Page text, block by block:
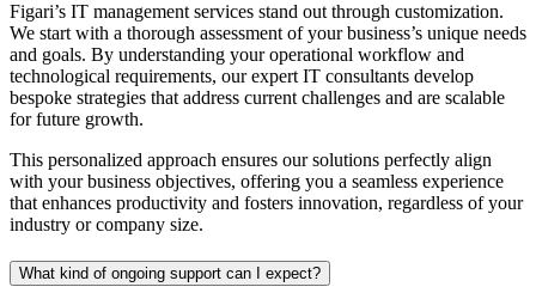
Figari’s IT management services stand out through customization.
We start with a thorough assessment of your business’s unique needs
and goals. By understanding your operational workflow and
technological requirements, our expert IT consultants develop
bespoke strategies that address current challenges and are scalable
for future growth.
This personalized approach ensures our solutions perfectly align
with your business objectives, offering you a seamless experience
that enhances productivity and fosters innovation, regardless of your
industry or company size.
What kind of ongoing support can I expect?